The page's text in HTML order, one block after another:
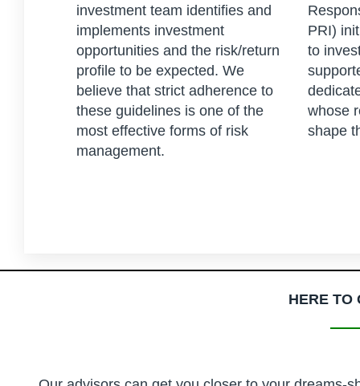
investment team identifies and
implements investment
opportunities and the risk/return
profile to be expected. We
believe that strict adherence to
these guidelines is one of the
most effective forms of risk
management.
PRI)
to
whose
shape
HERE TO